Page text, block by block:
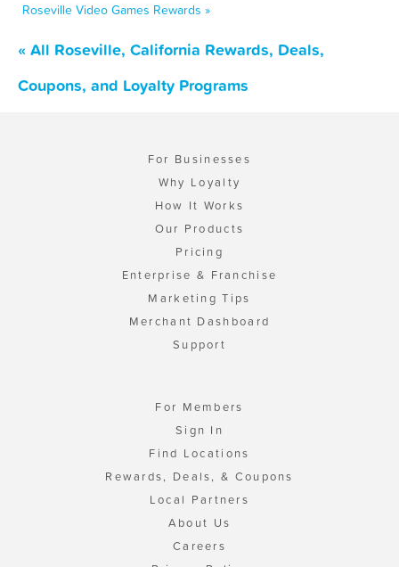
Roseville Video Games Rewards »
« All Roseville, California Rewards, Deals,
Coupons, and Loyalty Programs
For Businesses
Why Loyalty
How It Works
Our Products
Pricing
Enterprise & Franchise
Marketing Tips
Merchant Dashboard
Support
For Members
Sign In
Find Locations
Rewards, Deals, & Coupons
Local Partners
About Us
Careers